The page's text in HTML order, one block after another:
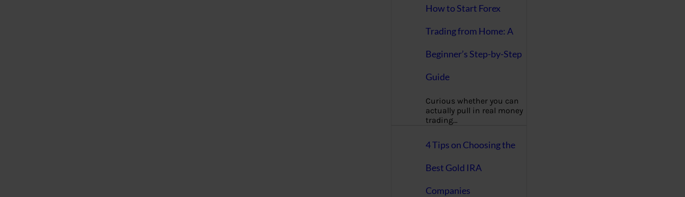
How to Start Forex
Trading from Home: A
Beginner’s Step-by-Step
Guide
Curious whether you can
actually pull in real money
trading…
4 Tips on Choosing the
Best Gold IRA
Companies